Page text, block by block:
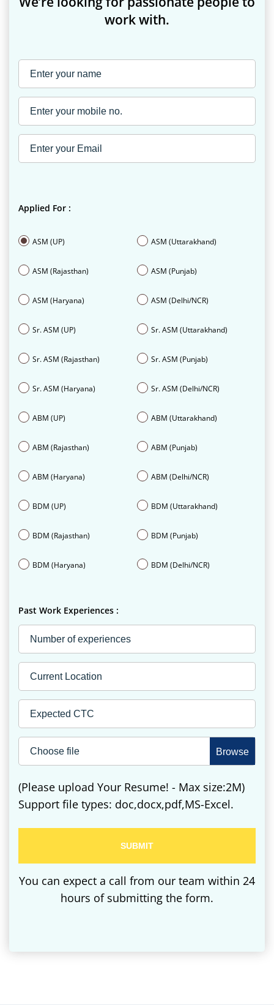
work with.
Applied For :
ASM (UP) ASM (Uttarakhand)
ASM (Rajasthan) ASM (Punjab)
ASM (Haryana) ASM (Delhi/NCR)
Sr. ASM (UP) Sr. ASM (Uttarakhand)
Sr. ASM (Rajasthan) Sr. ASM (Punjab)
Sr. ASM (Haryana) Sr. ASM (Delhi/NCR)
ABM (UP) ABM (Uttarakhand)
ABM (Rajasthan) ABM (Punjab)
ABM (Haryana) ABM (Delhi/NCR)
BDM (UP) BDM (Uttarakhand)
BDM (Rajasthan) BDM (Punjab)
BDM (Haryana) BDM (Delhi/NCR)
Past Work Experiences :
Choose file
(Please upload Your Resume! - Max size:2M)
Support file types: doc,docx,pdf,MS-Excel.
You can expect a call from our team within 24
hours of submitting the form.